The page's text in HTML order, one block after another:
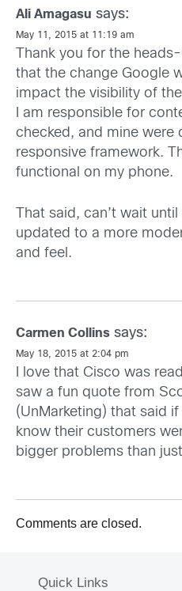
Ali Amagasu says:
May 11, 2015 at 11:19 am
Thank you for the
that the change Google
impact the visibility of
I am responsible for
checked, and mine were
responsive framework.
functional on my phone.
That said, can’t wait
updated to a more
and feel.
Carmen Collins says:
May 18, 2015 at 2:04 pm
I love that Cisco was
saw a fun quote from
(UnMarketing) that said
know their customers
bigger problems than
Comments are closed.
Quick Links